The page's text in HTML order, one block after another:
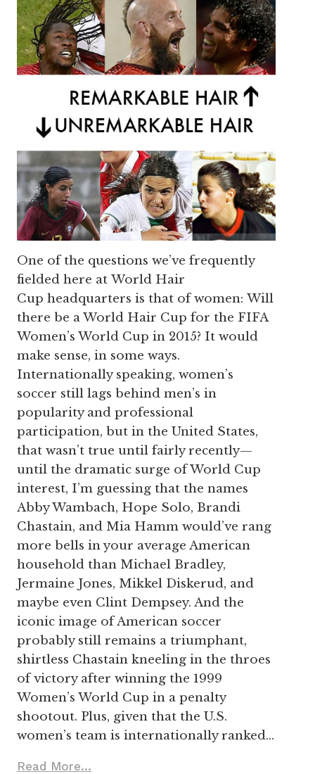
One of the questions we’ve frequently
fielded here at World Hair
Cup headquarters is that of women: Will
there be a World Hair Cup for the FIFA
Women’s World Cup in 2015? It would
make sense, in some ways.
Internationally speaking, women’s
soccer still lags behind men’s in
popularity and professional
participation, but in the United States,
that wasn’t true until fairly recently—
until the dramatic surge of World Cup
interest, I’m guessing that the names
Abby Wambach, Hope Solo, Brandi
Chastain, and Mia Hamm would’ve rang
more bells in your average American
household than Michael Bradley,
Jermaine Jones, Mikkel Diskerud, and
maybe even Clint Dempsey. And the
iconic image of American soccer
probably still remains a triumphant,
shirtless Chastain kneeling in the throes
of victory after winning the 1999
Women’s World Cup in a penalty
shootout. Plus, given that the U.S.
women’s team is internationally ranked…
Read More...